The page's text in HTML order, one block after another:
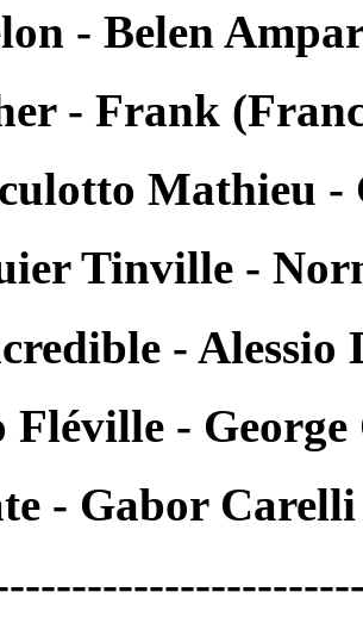
- Belen
- Frank
Mathieu -
Tinville -
- Alessio
Fléville - George
- Gabor Carelli